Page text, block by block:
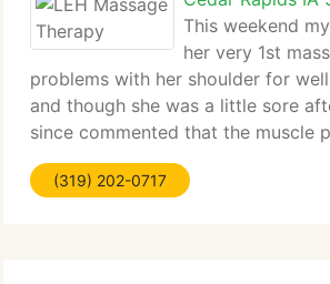
This weekend
her very 1st
problems with her shoulder for
and though she was a little sore
since commented that the muscle
gone and she's regained a fuller
than she's had in years! Thanks,
(319) 202-0717